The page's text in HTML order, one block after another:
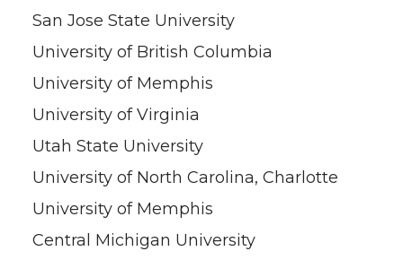
San Jose State University
University of British Columbia
University of Memphis
University of Virginia
Utah State University
University of North Carolina, Charlotte
University of Memphis
Central Michigan University